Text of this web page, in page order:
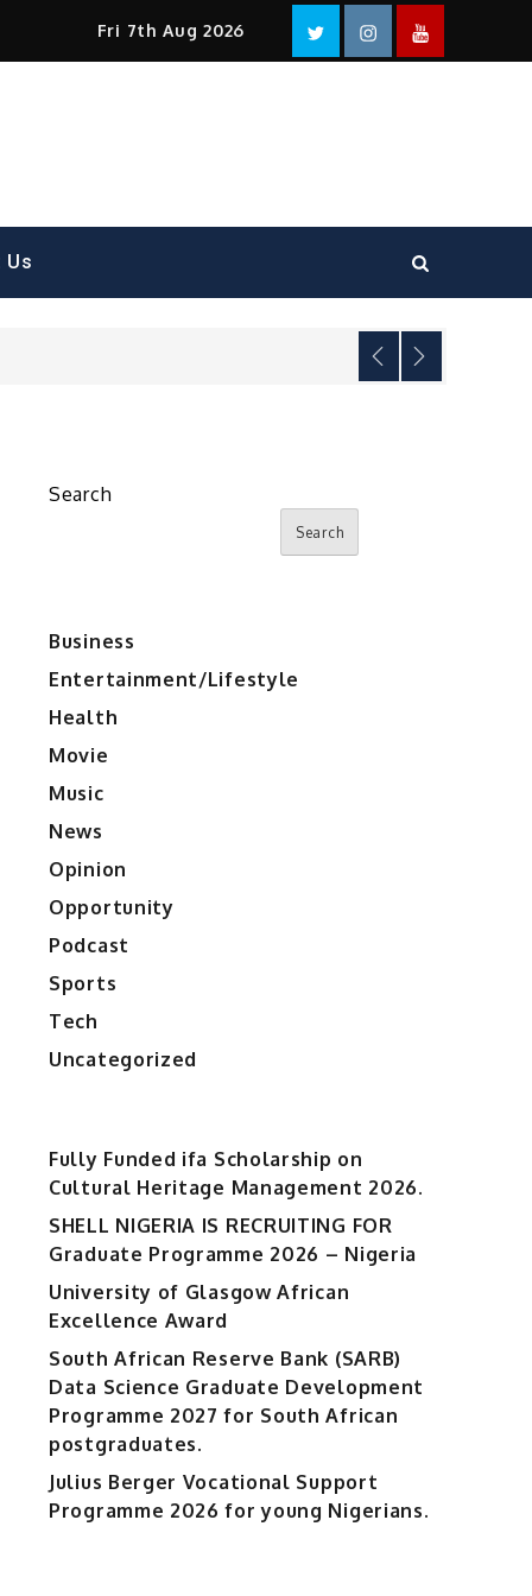
Fri 7th Aug 2026 Facebook
TwitterinstagramYouTube
Us
Search
Search
Business
Entertainment/Lifestyle
Health
Movie
Music
News
Opinion
Opportunity
Podcast
Sports
Tech
Uncategorized
Fully Funded ifa Scholarship on
Cultural Heritage Management 2026.
SHELL NIGERIA IS RECRUITING FOR
Graduate Programme 2026 – Nigeria
University of Glasgow African
Excellence Award
South African Reserve Bank (SARB)
Data Science Graduate Development
Programme 2027 for South African
postgraduates.
Julius Berger Vocational Support
Programme 2026 for young Nigerians.